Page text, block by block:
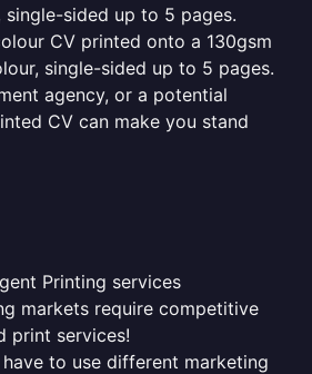
single-sided up to 5 pages.
CV printed onto a 130gsm
single-sided up to 5 pages.
agency, or a potential
CV can make you stand
Printing services
markets require competitive
print services!
to use different marketing